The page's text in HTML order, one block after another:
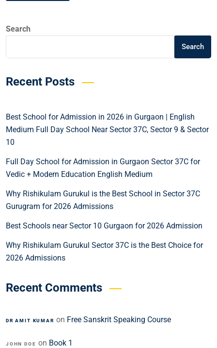
Search
Search
Recent Posts
Best School for Admission in 2026 in Gurgaon | English
Medium Full Day School Near Sector 37C, Sector 9 & Sector
10
Full Day School for Admission in Gurgaon Sector 37C for
Vedic + Modern Education English Medium
Why Rishikulam Gurukul is the Best School in Sector 37C
Gurugram for 2026 Admissions
Best Schools near Sector 10 Gurgaon for 2026 Admission
Why Rishikulam Gurukul Sector 37C is the Best Choice for
2026 Admissions
Recent Comments
DR AMIT KUMAR on Free Sanskrit Speaking Course
JOHN DOE on Book 1